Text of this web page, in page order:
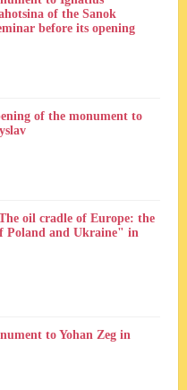
of the Sanok
before its opening
of the monument to
oil cradle of Europe: the
Poland and Ukraine" in
to Yohan Zeg in